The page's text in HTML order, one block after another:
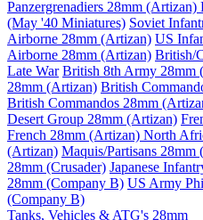
Panzergrenadiers 28mm (Artizan)
(May '40 Miniatures) Soviet
Airborne 28mm (Artizan) US
Airborne 28mm (Artizan) British/
Late War British 8th Army 28mm
28mm (Artizan) British
British Commandos 28mm
Desert Group 28mm (Artizan)
French 28mm (Artizan) North
(Artizan) Maquis/Partisans 28mm
28mm (Crusader) Japanese
28mm (Company B) US Army
(Company B)
Tanks, Vehicles & ATG's 28mm